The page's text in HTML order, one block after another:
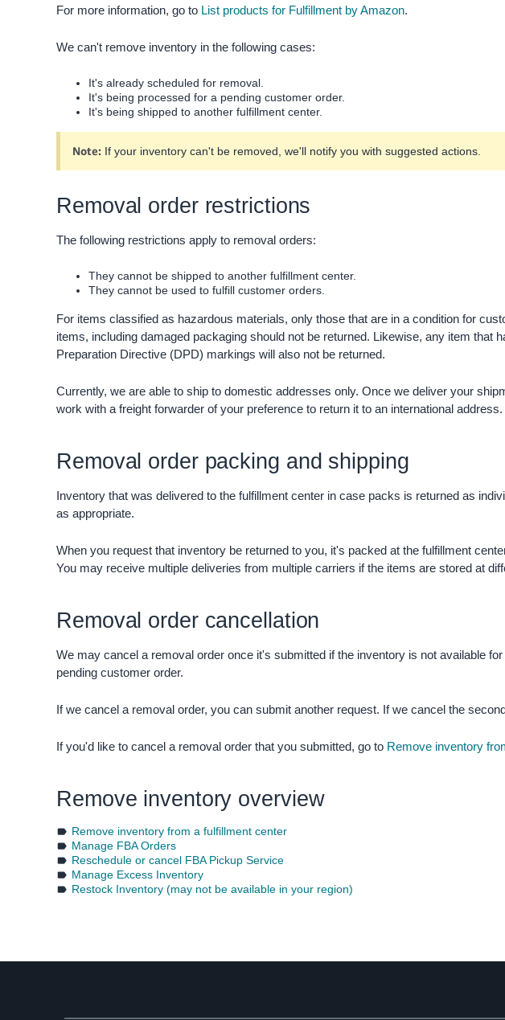
For more information, go to List products for Fulfillment by Amazon.
We can't remove inventory in the following cases:
It's already scheduled for removal.
It's being processed for a pending customer order.
It's being shipped to another fulfillment center.
Note: If your inventory can't be removed, we'll notify you with suggested actions.
Removal order restrictions
The following restrictions apply to removal orders:
They cannot be shipped to another fulfillment center.
They cannot be used to fulfill customer orders.
For items classified as hazardous materials, only those that are in a condition for
items, including damaged packaging should not be returned. Likewise, any item that
Preparation Directive (DPD) markings will also not be returned.
Currently, we are able to ship to domestic addresses only. Once we deliver your
work with a freight forwarder of your preference to return it to an international address.
Removal order packing and shipping
Inventory that was delivered to the fulfillment center in case packs is returned as
as appropriate.
When you request that inventory be returned to you, it's packed at the fulfillment
You may receive multiple deliveries from multiple carriers if the items are stored at
Removal order cancellation
We may cancel a removal order once it's submitted if the inventory is not available
pending customer order.
If we cancel a removal order, you can submit another request. If we cancel the
If you'd like to cancel a removal order that you submitted, go to Remove inventory
Remove inventory overview
Remove inventory from a fulfillment center
Manage FBA Orders
Reschedule or cancel FBA Pickup Service
Manage Excess Inventory
Restock Inventory (may not be available in your region)